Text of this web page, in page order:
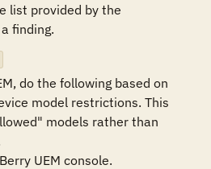
list provided by the
finding.
do the following based on
model restrictions. This
models rather than
UEM console.